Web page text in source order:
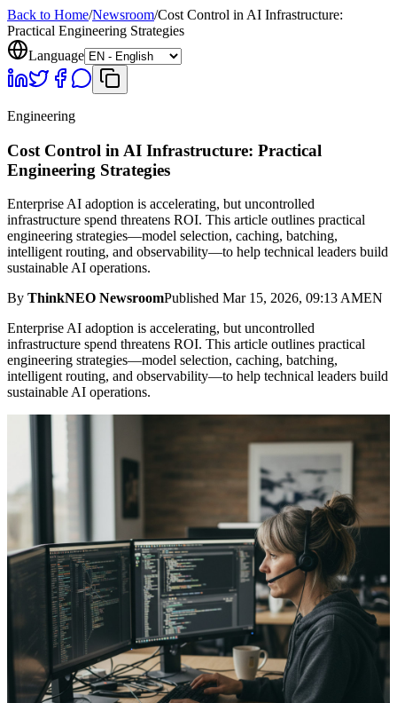
Back to Home/Newsroom/Cost Control in AI Infrastructure:
Practical Engineering Strategies
Language
Engineering
Cost Control in AI Infrastructure: Practical
Engineering Strategies
Enterprise AI adoption is accelerating, but uncontrolled
infrastructure spend threatens ROI. This article outlines practical
engineering strategies—model selection, caching, batching,
intelligent routing, and observability—to help technical leaders build
sustainable AI operations.
By ThinkNEO NewsroomPublished Mar 15, 2026, 09:13 AMEN
Enterprise AI adoption is accelerating, but uncontrolled
infrastructure spend threatens ROI. This article outlines practical
engineering strategies—model selection, caching, batching,
intelligent routing, and observability—to help technical leaders build
sustainable AI operations.